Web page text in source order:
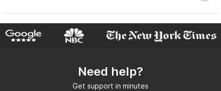
Why do GroomIt reviews matter?
Can GroomIt remove reviews?
Need help?
Get support in minutes